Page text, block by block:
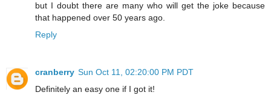
but I doubt there are many who will get the joke because
that happened over 50 years ago.
Reply
cranberry Sun Oct 11, 02:20:00 PM PDT
Definitely an easy one if I got it!